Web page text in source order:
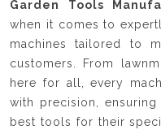
Garden Tools
when it comes to
machines tailored to
customers. From
here for all, every
with precision,
best tools for their